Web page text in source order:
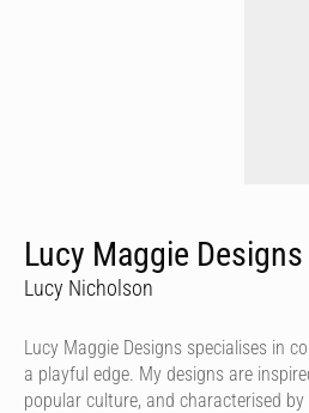
Lucy Maggie Designs
Lucy Nicholson
Lucy Maggie Designs specialises in
a playful edge. My designs are
popular culture, and characterised